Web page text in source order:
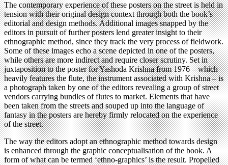
The contemporary experience of these posters on the street is held in
tension with their original design context through both the book’s
editorial and design methods. Additional images snapped by the
editors in pursuit of further posters lend greater insight to their
ethnographic method, since they track the very process of fieldwork.
Some of these images echo a scene depicted in one of the posters,
while others are more indirect and require closer scrutiny. Set in
juxtaposition to the poster for Yashoda Krishna from 1976 – which
heavily features the flute, the instrument associated with Krishna – is
a photograph taken by one of the editors revealing a group of street
vendors carrying bundles of flutes to market. Elements that have
been taken from the streets and souped up into the language of
fantasy in the posters are hereby firmly relocated on the experience
of the street.
The way the editors adopt an ethnographic method towards design
is enhanced through the graphic conceptualisation of the book. A
form of what can be termed ‘ethno-graphics’ is the result. Propelled